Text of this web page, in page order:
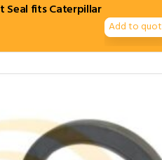
Seal fits Caterpillar
Add to